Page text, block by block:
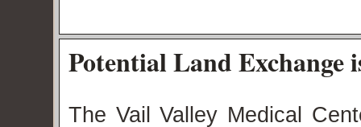
Potential Land Exchange
The Vail Valley Medical